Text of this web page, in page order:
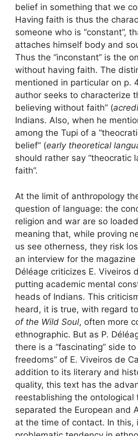
belief in something that we
Having faith is thus the
someone who is “constant”,
attaches himself body and
Thus the “inconstant” is the
without having faith. The
mentioned in particular on p.
author seeks to characterize
believing without faith” (
Indians. Also, when he
among the Tupi of a
belief” (early theoretical
should rather say “theocratic
faith”.
At the limit of anthropology
question of language: the
religion and war are so
meaning that, while proving
us see otherness, they risk
an interview for the magazine
Déléage criticizes E. Viveiros
putting academic mental
heads of Indians. This
heard, it is true, with regard to
of the Wild Soul, often more
ethnographic. But as P.
there is a “fascinating” side
freedoms” of E. Viveiros de
addition to its literary and
quality, this text has the
reestablishing the ontological
separated the European and
at the time of contact. In this,